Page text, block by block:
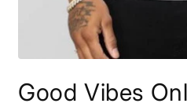
1
in
Good Vibes